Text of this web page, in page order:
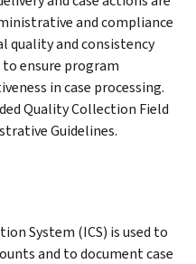
and compliance
quality and consistency
to ensure program
in case processing.
Quality Collection Field
Guidelines.
System (ICS) is used to
and to document case